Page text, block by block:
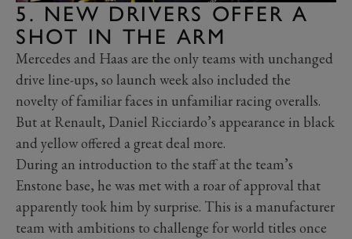
5. NEW DRIVERS OFFER A
SHOT IN THE ARM
Mercedes and Haas are the only teams with unchanged
drive line-ups, so launch week also included the
novelty of familiar faces in unfamiliar racing overalls.
But at Renault, Daniel Ricciardo’s appearance in black
and yellow offered a great deal more.
During an introduction to the staff at the team’s
Enstone base, he was met with a roar of approval that
apparently took him by surprise. This is a manufacturer
team with ambitions to challenge for world titles once